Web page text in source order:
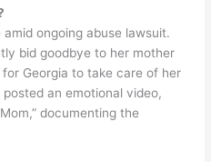
ongoing abuse lawsuit.
bid goodbye to her mother
Georgia to take care of her
an emotional video,
documenting the